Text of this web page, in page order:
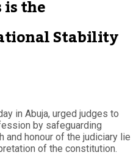
is the
Stability
in Abuja, urged judges to
by safeguarding
and honour of the judiciary lie
of the constitution.